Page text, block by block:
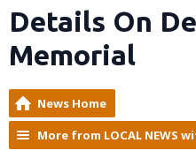
Details On
Memorial
News Home
More from LOCAL NEWS